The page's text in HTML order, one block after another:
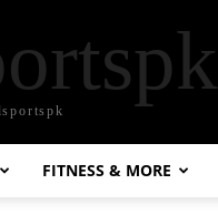
FITNESS & MORE